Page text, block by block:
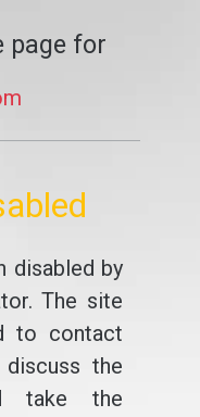
page for
disabled by
The site
to contact
the
take the